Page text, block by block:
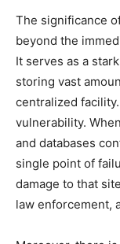
The significance
beyond the
It serves as a
storing vast
centralized
vulnerability.
and databases
single point of
damage to that
law enforcement,